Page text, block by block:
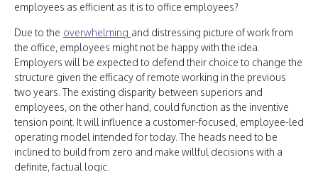
employees as efficient as it is to office employees?
Due to the overwhelming and distressing picture of work from
the office, employees might not be happy with the idea.
Employers will be expected to defend their choice to change the
structure given the efficacy of remote working in the previous
two years. The existing disparity between superiors and
employees, on the other hand, could function as the inventive
tension point. It will influence a customer-focused, employee-led
operating model intended for today. The heads need to be
inclined to build from zero and make willful decisions with a
definite, factual logic.